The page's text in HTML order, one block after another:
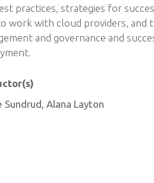
practices, strategies for
work with cloud providers, and
and governance and
Sundrud, Alana Layton